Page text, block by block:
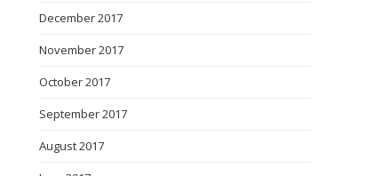
December 2017
November 2017
October 2017
September 2017
August 2017